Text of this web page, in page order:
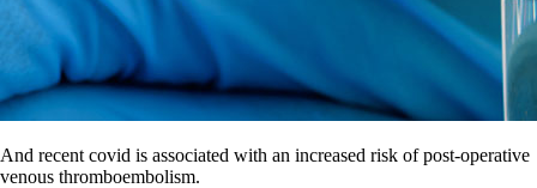
And recent covid is associated with an increased risk of post-operative
venous thromboembolism.